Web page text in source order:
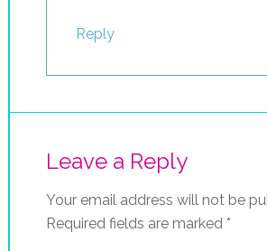
Reply
Leave a Reply
Your email address will not be
Required fields are marked *